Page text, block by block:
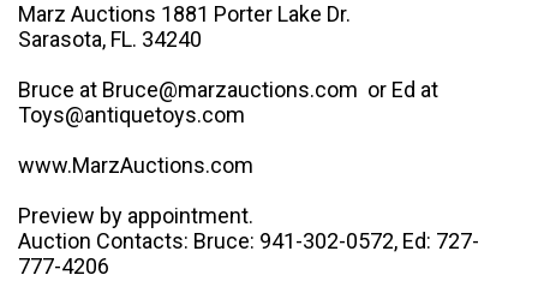
Marz Auctions 1881 Porter Lake Dr.
Sarasota, FL. 34240
Bruce at Bruce@marzauctions.com or Ed at
Toys@antiquetoys.com
www.MarzAuctions.com
Preview by appointment.
Auction Contacts: Bruce: 941-302-0572, Ed: 727-
777-4206